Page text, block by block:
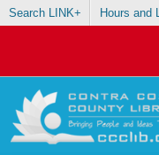
Search LINK+ Hours and